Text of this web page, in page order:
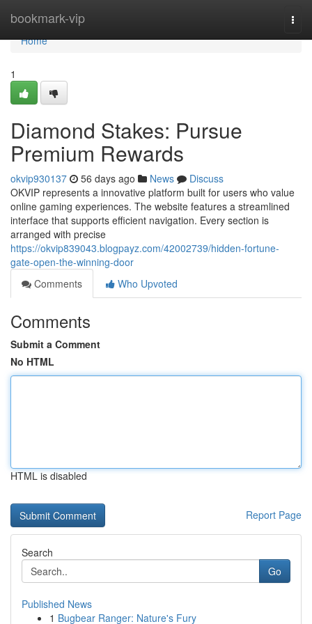
bookmark-vip
Home
Home
1
Diamond Stakes: Pursue
Premium Rewards
okvip930137 56 days ago News
Discuss
OKVIP represents a innovative platform built for users who value
online gaming experiences. The website features a streamlined
interface that supports efficient navigation. Every section is
arranged with precise
https://okvip839043.blogpayz.com/42002739/hidden-fortune-
gate-open-the-winning-door
Comments
Who Upvoted
Comments
Submit a Comment
No HTML
HTML is disabled
Report Page
Search
Go
Published News
1 Bugbear Ranger: Nature's Fury